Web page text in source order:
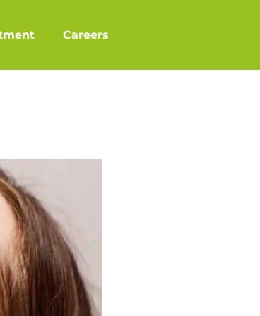
Careers